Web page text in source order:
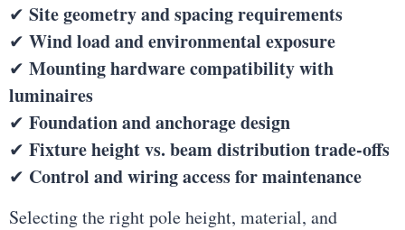
✔ Site geometry and spacing requirements
✔ Wind load and environmental exposure
✔ Mounting hardware compatibility with
luminaires
✔ Foundation and anchorage design
✔ Fixture height vs. beam distribution trade-offs
✔ Control and wiring access for maintenance
Selecting the right pole height, material, and